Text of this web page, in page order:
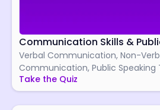
Communication Skills &
Verbal Communication, Non-
Communication, Public Speaking
Take the Quiz